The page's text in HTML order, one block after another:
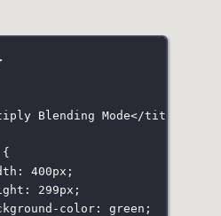
Blending Mode</title
: 400px ;
: 299px ;
color: green ;